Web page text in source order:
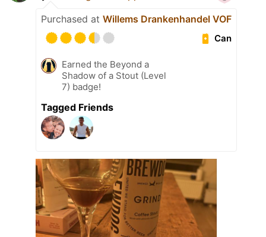
Purchased at Willems Drankenhandel VOF
Can
Earned the Beyond a
Shadow of a Stout (Level
7) badge!
Tagged Friends